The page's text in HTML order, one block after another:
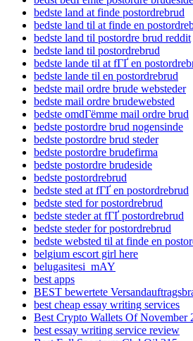
bedste land at finde postordrebrud
bedste land til at finde en
bedste land til postordre brud reddit
bedste land til postordrebrud
bedste lande til at fГҐ en
bedste lande til en postordrebrud
bedste mail ordre brude websteder
bedste mail ordre brudewebsted
bedste omdГёmme mail ordre brud
bedste postordre brud nogensinde
bedste postordre brud steder
bedste postordre brudefirma
bedste postordre brudeside
bedste postordrebrud
bedste sted at fГҐ en postordrebrud
bedste sted for postordrebrud
bedste steder at fГҐ postordrebrud
bedste steder for postordrebrud
bedste websted til at finde en
belgium escort girl here
belugasitesi_mAY
best apps
BEST bewertete
best cheap essay writing services
Best Crypto Wallets Of November
best essay writing service review